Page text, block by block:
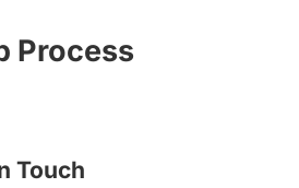
Process
Touch